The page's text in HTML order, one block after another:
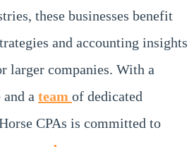
these businesses benefit
and accounting insights
larger companies. With a
a team of dedicated
CPAs is committed to